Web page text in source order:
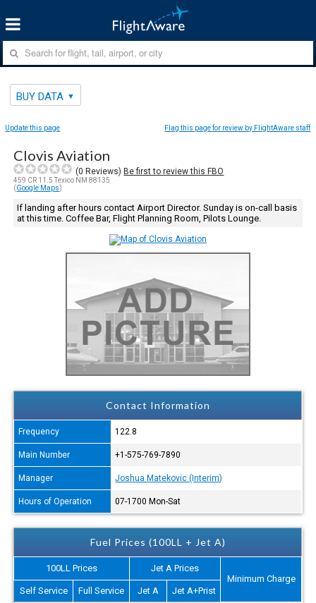
BUY DATA
Update this page Flag this page for review by FlightAware staff
Clovis Aviation
(0 Reviews)Be first to review this FBO
459 CR 11.5 Texico NM 88135
(Google Maps)
If landing after hours contact Airport Director. Sunday is on-call basis
at this time. Coffee Bar, Flight Planning Room, Pilots Lounge.
Contact Information
Frequency 122.8
Main Number +1-575-769-7890
Manager Joshua Matekovic (Interim)
Hours of Operation 07-1700 Mon-Sat
Fuel Prices (100LL + Jet A)
100LL Prices
Jet A Prices
Minimum Charge
Self Service
Full Service Jet A Jet A+Prist